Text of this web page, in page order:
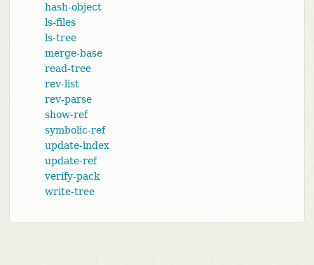
hash-object
ls-files
ls-tree
merge-base
read-tree
rev-list
rev-parse
show-ref
symbolic-ref
update-index
update-ref
verify-pack
write-tree